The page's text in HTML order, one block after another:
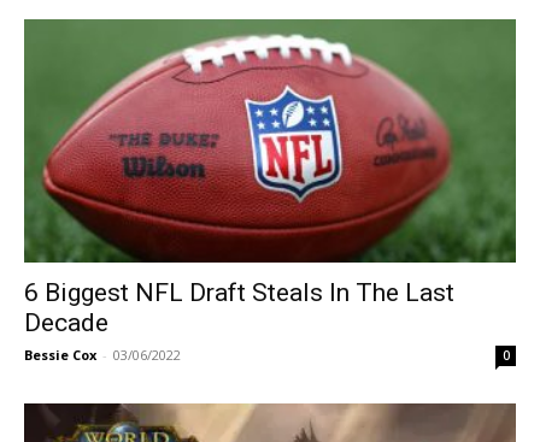
6 Biggest NFL Draft Steals In The Last
Decade
Bessie Cox - 03/06/2022 0